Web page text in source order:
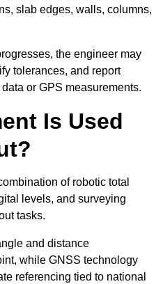
slab edges, walls, columns,
the engineer may
tolerances, and report
or GPS measurements.
Is Used
of robotic total
levels, and surveying
tasks.
and distance
while GNSS technology
referencing tied to national